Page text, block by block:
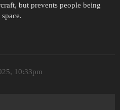
but prevents people being
10:33pm